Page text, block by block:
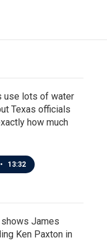
use lots of water
Texas officials
how much
• 13:32
James
Ken Paxton in